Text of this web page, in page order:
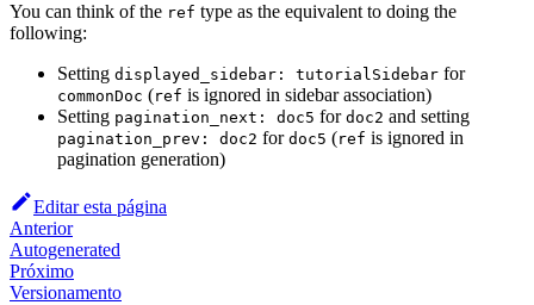
You can think of the ref type as the equivalent to doing the
following:
Setting displayed_sidebar: tutorialSidebar for
commonDoc (ref is ignored in sidebar association)
Setting pagination_next: doc5 for doc2 and setting
pagination_prev: doc2 for doc5 (ref is ignored in
pagination generation)
Editar esta página
Anterior
Autogenerated
Próximo
Versionamento